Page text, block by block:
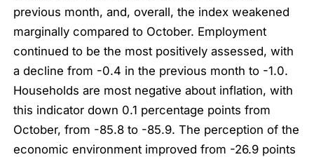
previous month, and, overall, the index weakened
marginally compared to October. Employment
continued to be the most positively assessed, with
a decline from -0.4 in the previous month to -1.0.
Households are most negative about inflation, with
this indicator down 0.1 percentage points from
October, from -85.8 to -85.9. The perception of the
economic environment improved from -26.9 points